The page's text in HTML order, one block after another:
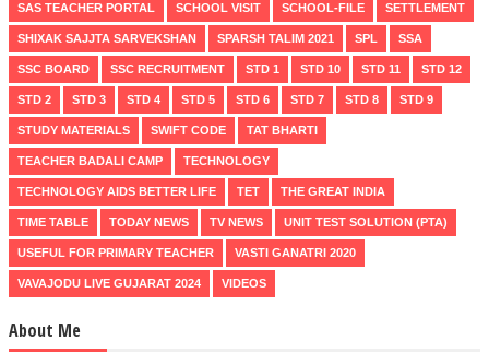
SAS TEACHER PORTAL SCHOOL VISIT SCHOOL-FILE SETTLEMENT
SHIXAK SAJJTA SARVEKSHAN SPARSH TALIM 2021 SPL SSA
SSC BOARD SSC RECRUITMENT STD 1 STD 10 STD 11 STD 12
STD 2 STD 3 STD 4 STD 5 STD 6 STD 7 STD 8 STD 9
STUDY MATERIALS SWIFT CODE TAT BHARTI
TEACHER BADALI CAMP TECHNOLOGY
TECHNOLOGY AIDS BETTER LIFE TET THE GREAT INDIA
TIME TABLE TODAY NEWS TV NEWS UNIT TEST SOLUTION (PTA)
USEFUL FOR PRIMARY TEACHER VASTI GANATRI 2020
VAVAJODU LIVE GUJARAT 2024 VIDEOS
About Me